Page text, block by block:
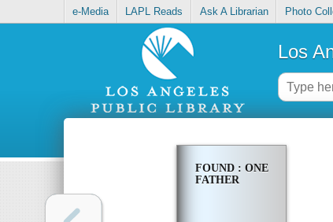
e-Media LAPL Reads Ask A Librarian Photo
Los
FOUND : ONE
FATHER